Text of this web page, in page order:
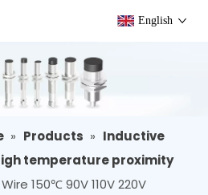
English
» Products » Inductive
temperature proximity
150℃ 90V 110V 220V